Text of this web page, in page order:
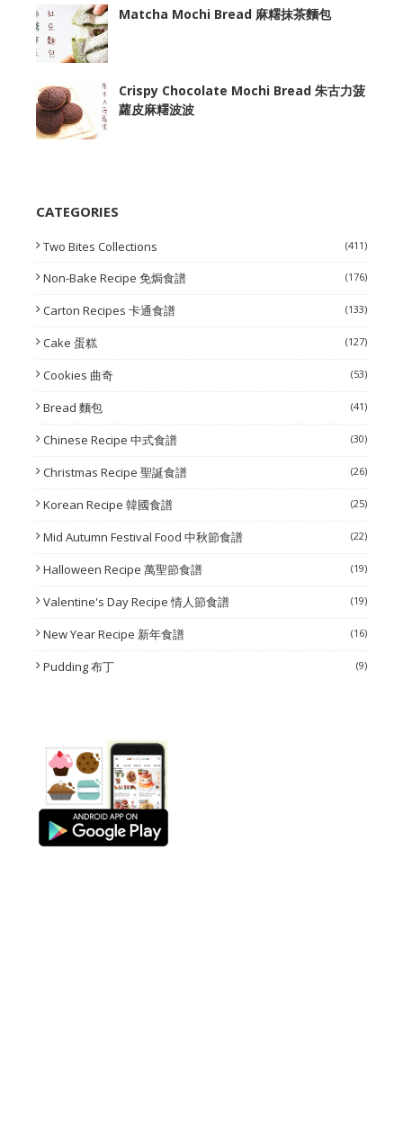
Matcha Mochi Bread 麻糬抹茶麵包
Crispy Chocolate Mochi Bread 朱古力菠
蘿皮麻糬波波
CATEGORIES
Two Bites Collections (411)
Non-Bake Recipe 免焗食譜 (176)
Carton Recipes 卡通食譜 (133)
Cake 蛋糕 (127)
Cookies 曲奇 (53)
Bread 麵包 (41)
Chinese Recipe 中式食譜 (30)
Christmas Recipe 聖誕食譜 (26)
Korean Recipe 韓國食譜 (25)
Mid Autumn Festival Food 中秋節食譜 (22)
Halloween Recipe 萬聖節食譜 (19)
Valentine's Day Recipe 情人節食譜 (19)
New Year Recipe 新年食譜 (16)
Pudding 布丁 (9)